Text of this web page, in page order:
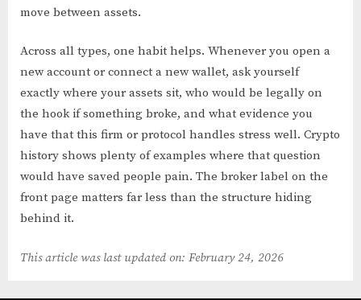
move between assets.
Across all types, one habit helps. Whenever you open a
new account or connect a new wallet, ask yourself
exactly where your assets sit, who would be legally on
the hook if something broke, and what evidence you
have that this firm or protocol handles stress well. Crypto
history shows plenty of examples where that question
would have saved people pain. The broker label on the
front page matters far less than the structure hiding
behind it.
This article was last updated on: February 24, 2026